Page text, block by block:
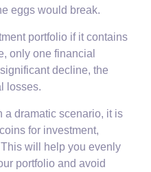
eggs would break.
portfolio if it contains
only one financial
decline, the
losses.
a dramatic scenario, it is
for investment,
will help you evenly
portfolio and avoid